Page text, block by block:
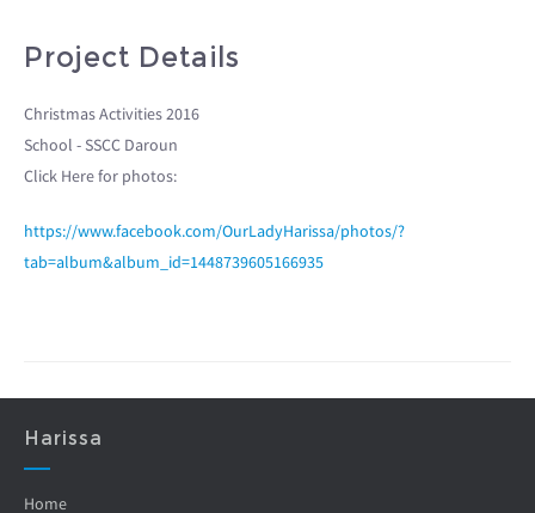
Project Details
Christmas Activities 2016
School - SSCC Daroun
Click Here for photos:
https://www.facebook.com/OurLadyHarissa/photos/?
tab=album&album_id=1448739605166935
Harissa
Home